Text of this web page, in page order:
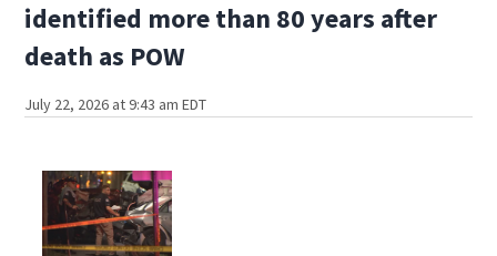
identified more than 80 years after
death as POW
July 22, 2026 at 9:43 am EDT